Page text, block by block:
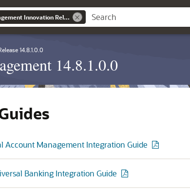
Banking Virtual Account Management Innovation Release 14.8.1.0.0
14.8.1.0.0
14.8.1.0.0
Account Management Integration Guide
Banking Integration Guide